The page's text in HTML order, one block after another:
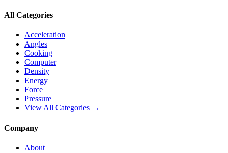
All Categories
Acceleration
Angles
Cooking
Computer
Density
Energy
Force
Pressure
View All Categories →
Company
About